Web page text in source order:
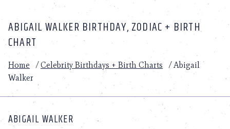
ABIGAIL WALKER BIRTHDAY, ZODIAC + BIRTH
CHART
Home /Celebrity Birthdays + Birth Charts /Abigail
Walker
ABIGAIL WALKER